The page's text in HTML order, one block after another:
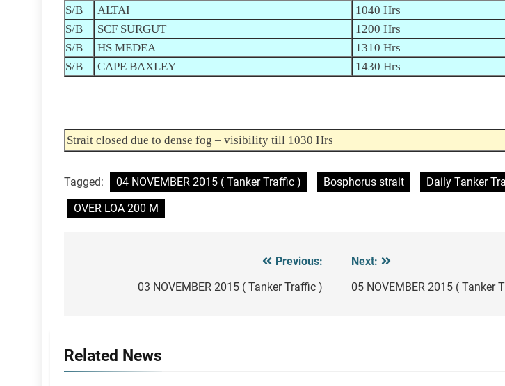
S/B
ALTAI
1040 Hrs
S/B
SCF SURGUT
1200 Hrs
S/B
HS MEDEA
1310 Hrs
S/B
CAPE BAXLEY 1430 Hrs
Strait closed due to dense fog – visibility till 1030 Hrs
Tagged: 04 NOVEMBER 2015 ( Tanker Traffic ) Bosphorus strait
Daily Tanker
OVER LOA 200 M
navigation
Previous:
03 NOVEMBER 2015 ( Tanker Traffic )
Next:
05 NOVEMBER 2015 ( Tanker
Related News